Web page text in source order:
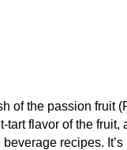
of the passion
flavor of the
recipes.